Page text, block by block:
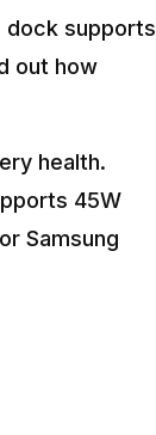
dock supports
out how
health.
45W
Samsung